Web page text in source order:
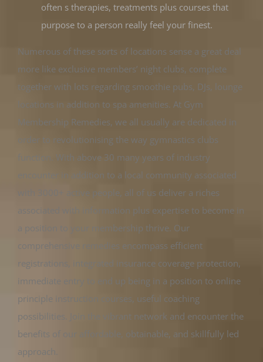
often s therapies, treatments plus courses that
purpose to a person really feel your finest.
Numerous of these sorts of locations sense a great deal
more like exclusive members’ night clubs, complete
together with lots regarding smoothie pubs, DJs, lounge
locations in addition to spa amenities. At Gym
Membership Remedies, we all usually are dedicated in
order to revolutionising the way gymnastics clubs
function. With above 30 many years of industry
encounter in addition to a local community associated
with 3000+ active people, all of us deliver a riches
associated with information plus expertise to become in
a position to your membership thrive. Our
comprehensive remedies encompass efficient
registrations, integrated insurance coverage protection,
immediate entry to end up being in a position to online
principle instruction courses, useful coaching
possibilities. Join the vibrant network and encounter the
benefits of our affordable, obtainable, and skillfully led
approach.